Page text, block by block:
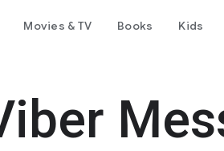
Movies & TV Books Kids